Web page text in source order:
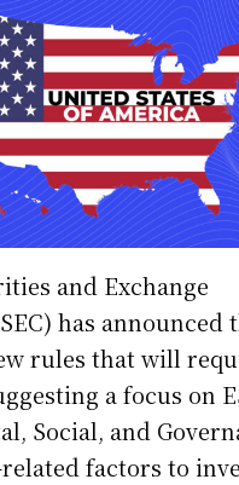
and Exchange
has announced
rules that will
a focus on
Social, and
factors to